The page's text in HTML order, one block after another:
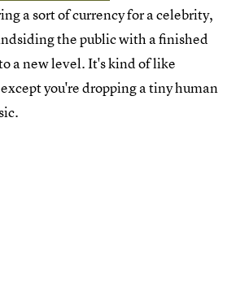
a sort of currency for a celebrity,
the public with a finished
a new level. It's kind of like
you're dropping a tiny human